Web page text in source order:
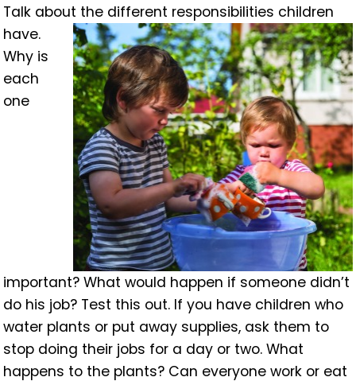
Talk about the different responsibilities children
have.
Why is
each
one
important? What would happen if someone didn’t
do his job? Test this out. If you have children who
water plants or put away supplies, ask them to
stop doing their jobs for a day or two. What
happens to the plants? Can everyone work or eat